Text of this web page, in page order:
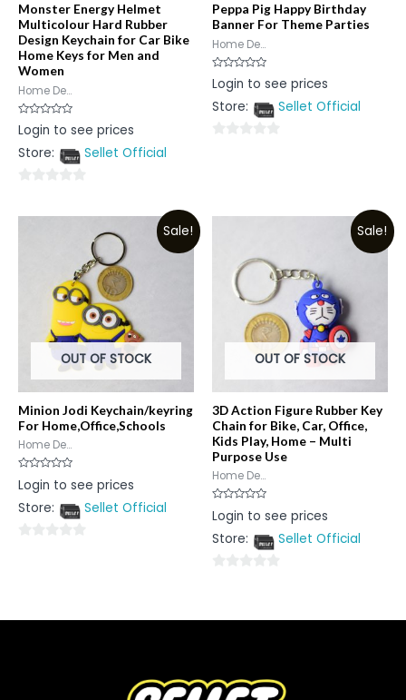
Monster Energy Helmet
Multicolour Hard Rubber
Design Keychain for Car Bike
Home Keys for Men and
Women
Home De...
Rated
0
of
Login to see prices
Store:
Sellet Official
out
Peppa Pig Happy Birthday
Banner For Theme Parties
Home De...
Rated
0
of
Login to see prices
Store:
Sellet Official
Sale!
OUT OF STOCK
Minion Jodi Keychain/keyring
For Home,Office,Schools
Home De...
Rated
0
of
Login to see prices
Store:
Sellet Official
Sale!
OUT OF STOCK
3D Action Figure Rubber Key
Chain for Bike, Car, Office,
Kids Play, Home – Multi
Purpose Use
Home De...
Rated
0
of
Login to see prices
Store:
Sellet Official
of